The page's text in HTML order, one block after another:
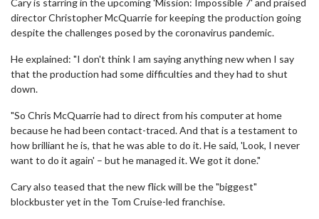
Cary is starring in the upcoming 'Mission: Impossible 7' and praised
director Christopher McQuarrie for keeping the production going
despite the challenges posed by the coronavirus pandemic.
He explained: "I don't think I am saying anything new when I say
that the production had some difficulties and they had to shut
down.
"So Chris McQuarrie had to direct from his computer at home
because he had been contact-traced. And that is a testament to
how brilliant he is, that he was able to do it. He said, 'Look, I never
want to do it again' – but he managed it. We got it done."
Cary also teased that the new flick will be the "biggest"
blockbuster yet in the Tom Cruise-led franchise.